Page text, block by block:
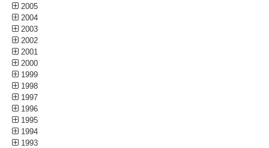
2005
2004
2003
2002
2001
2000
1999
1998
1997
1996
1995
1994
1993